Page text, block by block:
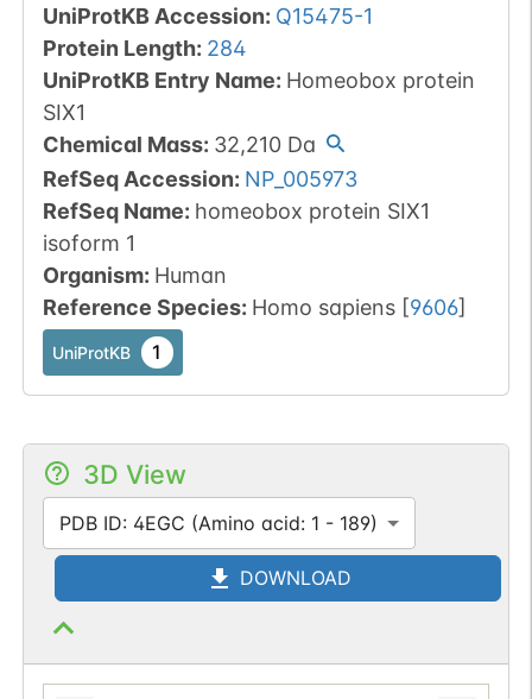
UniProtKB Accession: Q15475-1
Protein Length: 284
UniProtKB Entry Name: Homeobox protein
SIX1
Chemical Mass: 32,210Da
RefSeq Accession: NP_005973
RefSeq Name: homeobox protein SIX1
isoform 1
Organism: Human
Reference Species: Homo sapiens [9606]
UniProtKB 1
3D View
PDB ID: 4EGC (Amino acid: 1 - 189)
DOWNLOAD